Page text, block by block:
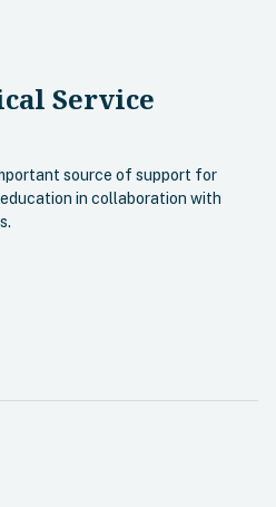
Service
source of support for
in collaboration with